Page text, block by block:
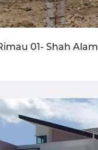
01- Shah Alam